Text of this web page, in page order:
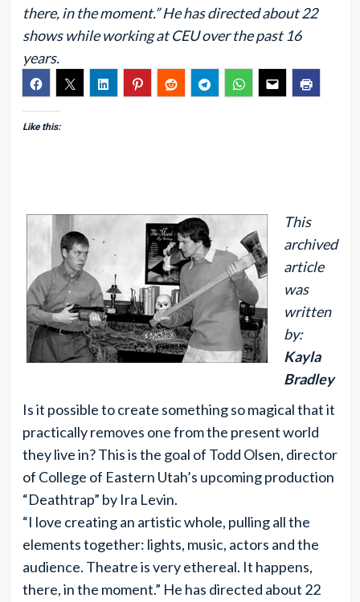
there, in the moment.” He has directed about 22
shows while working at CEU over the past 16
years.
Like this:
This
archived
article
was
written
by:
Kayla
Bradley
Is it possible to create something so magical that it
practically removes one from the present world
they live in? This is the goal of Todd Olsen, director
of College of Eastern Utah’s upcoming production
“Deathtrap” by Ira Levin.
“I love creating an artistic whole, pulling all the
elements together: lights, music, actors and the
audience. Theatre is very ethereal. It happens,
there, in the moment.” He has directed about 22